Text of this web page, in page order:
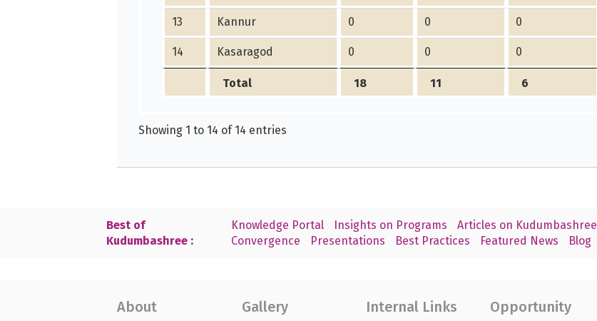
13 Kannur 0 0 0
14 Kasaragod 0 0 0
Total 18 11 6
Showing 1 to 14 of 14 entries
Best of
Kudumbashree :
Knowledge Portal Insights on Programs Articles on Kudumbashree
Convergence
Presentations Best Practices Featured News Blog
About Gallery Internal Links Opportunity